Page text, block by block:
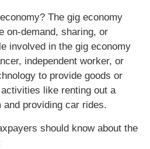
The gig economy
on-demand, sharing, or
involved in the gig economy
independent worker, or
to provide goods or
like renting out a
and providing car rides.
should know about the